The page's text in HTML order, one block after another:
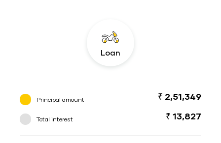
Loan
Principal amount ₹ 2,51,349
Total interest ₹ 13,827